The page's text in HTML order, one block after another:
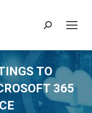
Search:
TO
365